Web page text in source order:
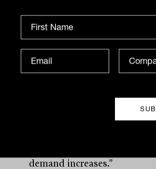
and goals.
An in-house model offers
allows advisers to build
their philosophy and client
“Research, governance,
updates. It is intensely time-
demand increases.”